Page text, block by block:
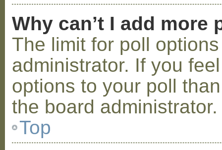
Why can’t I add more
The limit for poll
administrator. If you
options to your poll
the board administrator.
Top